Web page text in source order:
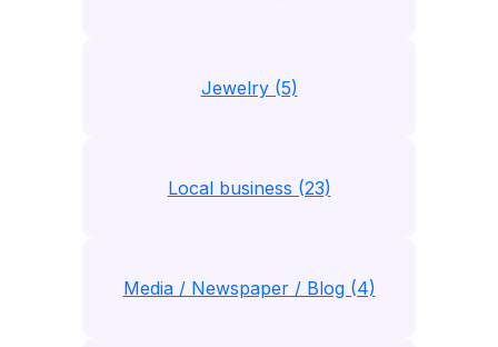
Jewelry (5)
Local business (23)
Media / Newspaper / Blog (4)